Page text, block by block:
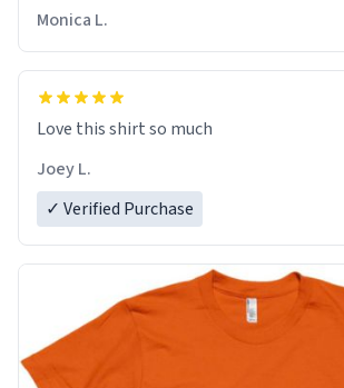
Monica L.
Love this shirt so much
Joey L.
✓ Verified Purchase